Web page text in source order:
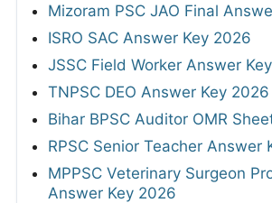
Mizoram PSC JAO Final
ISRO SAC Answer Key 2026
JSSC Field Worker Answer
TNPSC DEO Answer Key
Bihar BPSC Auditor OMR
RPSC Senior Teacher Answer
MPPSC Veterinary Surgeon
Answer Key 2026